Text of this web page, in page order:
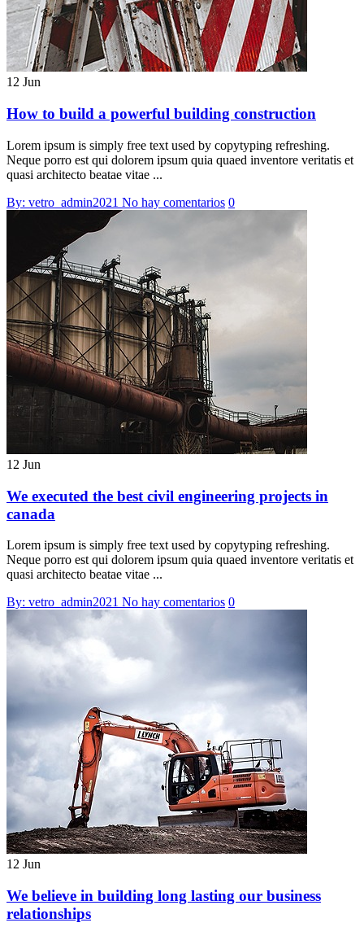
12 Jun
How to build a powerful building construction
Lorem ipsum is simply free text used by copytyping refreshing.
Neque porro est qui dolorem ipsum quia quaed inventore veritatis et
quasi architecto beatae vitae ...
By: vetro_admin2021 No hay comentarios 0
12 Jun
We executed the best civil engineering projects in
canada
Lorem ipsum is simply free text used by copytyping refreshing.
Neque porro est qui dolorem ipsum quia quaed inventore veritatis et
quasi architecto beatae vitae ...
By: vetro_admin2021 No hay comentarios 0
12 Jun
We believe in building long lasting our business
relationships